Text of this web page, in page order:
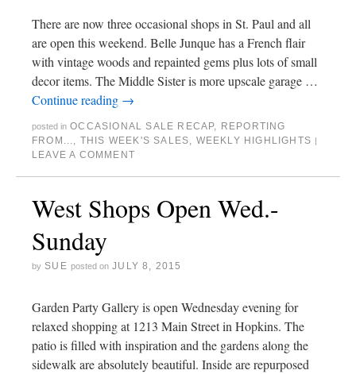
There are now three occasional shops in St. Paul and all
are open this weekend. Belle Junque has a French flair
with vintage woods and repainted gems plus lots of small
decor items. The Middle Sister is more upscale garage …
Continue reading →
posted in OCCASIONAL SALE RECAP, REPORTING
FROM..., THIS WEEK'S SALES, WEEKLY HIGHLIGHTS
LEAVE A COMMENT
West Shops Open Wed.-
Sunday
by SUE posted on JULY 8, 2015
Garden Party Gallery is open Wednesday evening for
relaxed shopping at 1213 Main Street in Hopkins. The
patio is filled with inspiration and the gardens along the
sidewalk are absolutely beautiful. Inside are repurposed